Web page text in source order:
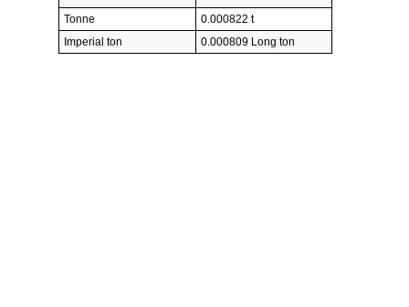
Tonne
0.000822 t
Imperial ton
0.000809 Long ton